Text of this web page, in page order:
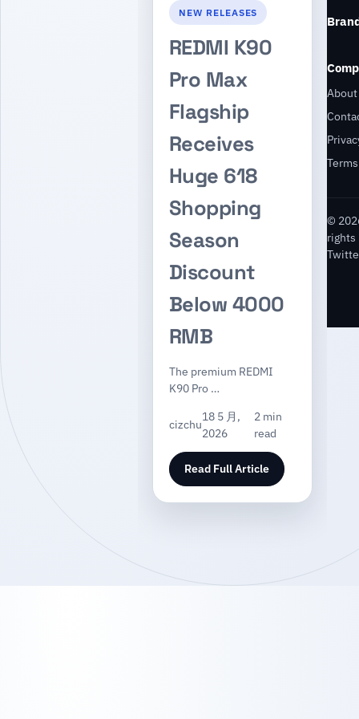
NEW RELEASES
REDMI K90
Pro Max
Flagship
Receives
Huge 618
Shopping
Season
Discount
Below 4000
RMB
The premium REDMI
K90 Pro …
cizchu
18 5 月,
2026
2 min
read
Read Full Article
About
Terms
©
rights